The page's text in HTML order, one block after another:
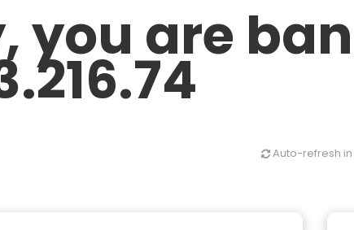
you are
Auto-refresh in